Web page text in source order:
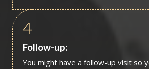
4
Follow-up:
You might have a follow-up visit so